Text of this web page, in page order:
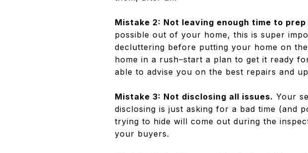
Mistake 2: Not leaving enough time to
possible out of your home, this is super
decluttering before putting your home on
home in a rush–start a plan to get it ready
able to advise you on the best repairs and
Mistake 3: Not disclosing all issues. Your
disclosing is just asking for a bad time (and
trying to hide will come out during the
your buyers.